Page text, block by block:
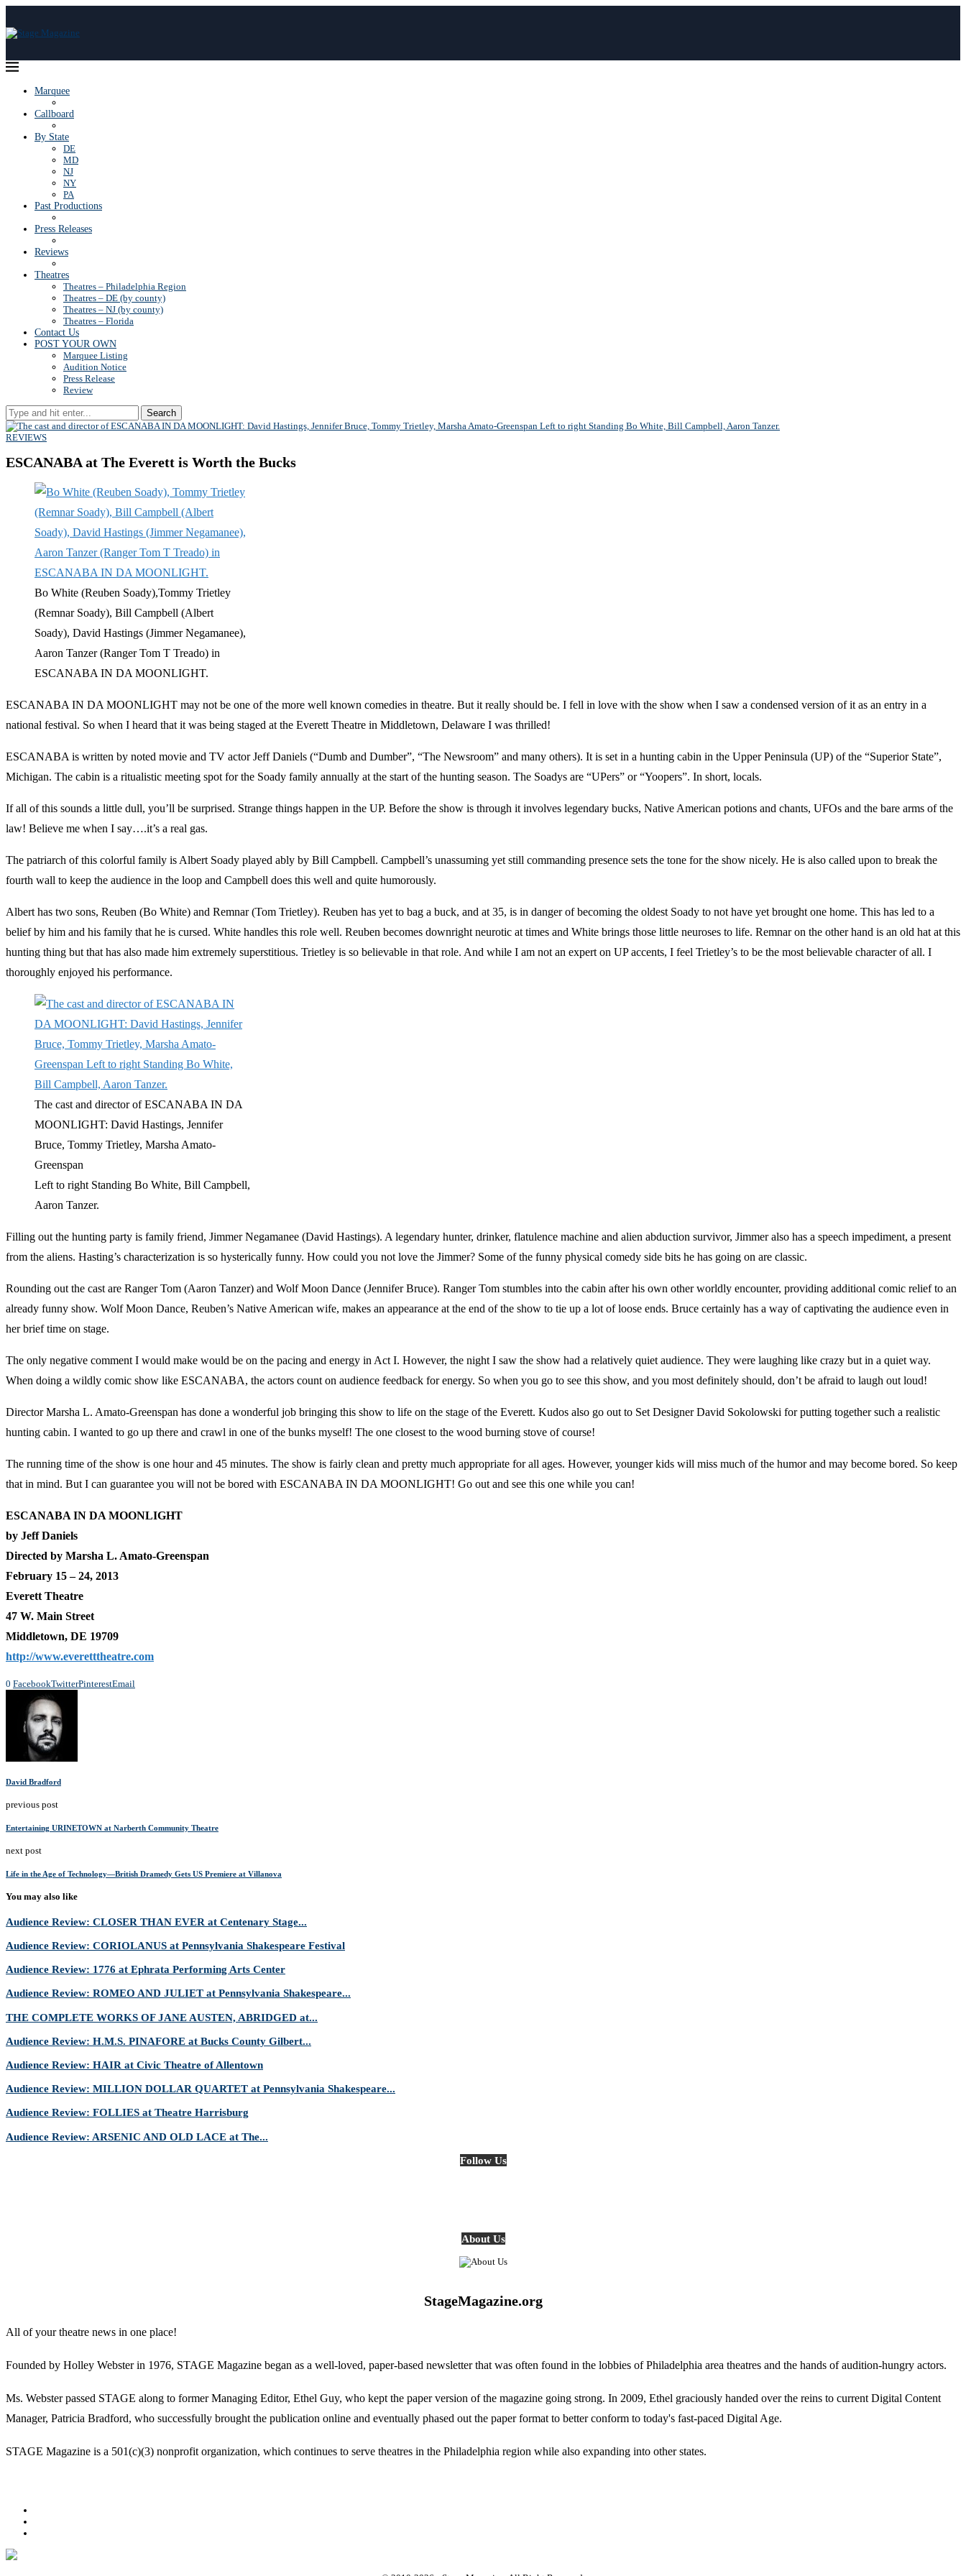
Marquee
Callboard
By State
DE
MD
NJ
NY
PA
Past Productions
Press Releases
Reviews
Theatres
Theatres – Philadelphia Region
Theatres – DE (by county)
Theatres – NJ (by county)
Theatres – Florida
Contact Us
POST YOUR OWN
Marquee Listing
Audition Notice
Press Release
Review
Search
REVIEWS
ESCANABA at The Everett is Worth the Bucks
Bo White (Reuben Soady),Tommy Trietley
(Remnar Soady), Bill Campbell (Albert
Soady), David Hastings (Jimmer Negamanee),
Aaron Tanzer (Ranger Tom T Treado) in
ESCANABA IN DA MOONLIGHT.
ESCANABA IN DA MOONLIGHT may not be one of the more well known comedies in theatre. But it really should be. I fell in love with the show when I saw a condensed version of it as an entry in a
national festival. So when I heard that it was being staged at the Everett Theatre in Middletown, Delaware I was thrilled!
ESCANABA is written by noted movie and TV actor Jeff Daniels (“Dumb and Dumber”, “The Newsroom” and many others). It is set in a hunting cabin in the Upper Peninsula (UP) of the “Superior State”,
Michigan. The cabin is a ritualistic meeting spot for the Soady family annually at the start of the hunting season. The Soadys are “UPers” or “Yoopers”. In short, locals.
If all of this sounds a little dull, you’ll be surprised. Strange things happen in the UP. Before the show is through it involves legendary bucks, Native American potions and chants, UFOs and the bare arms of the
law! Believe me when I say….it’s a real gas.
The patriarch of this colorful family is Albert Soady played ably by Bill Campbell. Campbell’s unassuming yet still commanding presence sets the tone for the show nicely. He is also called upon to break the
fourth wall to keep the audience in the loop and Campbell does this well and quite humorously.
Albert has two sons, Reuben (Bo White) and Remnar (Tom Trietley). Reuben has yet to bag a buck, and at 35, is in danger of becoming the oldest Soady to not have yet brought one home. This has led to a
belief by him and his family that he is cursed. White handles this role well. Reuben becomes downright neurotic at times and White brings those little neuroses to life. Remnar on the other hand is an old hat at this
hunting thing but that has also made him extremely superstitious. Trietley is so believable in that role. And while I am not an expert on UP accents, I feel Trietley’s to be the most believable character of all. I
thoroughly enjoyed his performance.
The cast and director of ESCANABA IN DA
MOONLIGHT: David Hastings, Jennifer
Bruce, Tommy Trietley, Marsha Amato-
Greenspan
Left to right Standing Bo White, Bill Campbell,
Aaron Tanzer.
Filling out the hunting party is family friend, Jimmer Negamanee (David Hastings). A legendary hunter, drinker, flatulence machine and alien abduction survivor, Jimmer also has a speech impediment, a present
from the aliens. Hasting’s characterization is so hysterically funny. How could you not love the Jimmer? Some of the funny physical comedy side bits he has going on are classic.
Rounding out the cast are Ranger Tom (Aaron Tanzer) and Wolf Moon Dance (Jennifer Bruce). Ranger Tom stumbles into the cabin after his own other worldly encounter, providing additional comic relief to an
already funny show. Wolf Moon Dance, Reuben’s Native American wife, makes an appearance at the end of the show to tie up a lot of loose ends. Bruce certainly has a way of captivating the audience even in
her brief time on stage.
The only negative comment I would make would be on the pacing and energy in Act I. However, the night I saw the show had a relatively quiet audience. They were laughing like crazy but in a quiet way.
When doing a wildly comic show like ESCANABA, the actors count on audience feedback for energy. So when you go to see this show, and you most definitely should, don’t be afraid to laugh out loud!
Director Marsha L. Amato-Greenspan has done a wonderful job bringing this show to life on the stage of the Everett. Kudos also go out to Set Designer David Sokolowski for putting together such a realistic
hunting cabin. I wanted to go up there and crawl in one of the bunks myself! The one closest to the wood burning stove of course!
The running time of the show is one hour and 45 minutes. The show is fairly clean and pretty much appropriate for all ages. However, younger kids will miss much of the humor and may become bored. So keep
that in mind. But I can guarantee you will not be bored with ESCANABA IN DA MOONLIGHT! Go out and see this one while you can!
ESCANABA IN DA MOONLIGHT
by Jeff Daniels
Directed by Marsha L. Amato-Greenspan
February 15 – 24, 2013
Everett Theatre
47 W. Main Street
Middletown, DE 19709
http://www.everetttheatre.com
0 FacebookTwitterPinterestEmail
David Bradford
previous post
Entertaining URINETOWN at Narberth Community Theatre
next post
Life in the Age of Technology—British Dramedy Gets US Premiere at Villanova
You may also like
Audience Review: CLOSER THAN EVER at Centenary Stage...
Audience Review: CORIOLANUS at Pennsylvania Shakespeare Festival
Audience Review: 1776 at Ephrata Performing Arts Center
Audience Review: ROMEO AND JULIET at Pennsylvania Shakespeare...
THE COMPLETE WORKS OF JANE AUSTEN, ABRIDGED at...
Audience Review: H.M.S. PINAFORE at Bucks County Gilbert...
Audience Review: HAIR at Civic Theatre of Allentown
Audience Review: MILLION DOLLAR QUARTET at Pennsylvania Shakespeare...
Audience Review: FOLLIES at Theatre Harrisburg
Audience Review: ARSENIC AND OLD LACE at The...
Follow Us
About Us
StageMagazine.org
All of your theatre news in one place!
Founded by Holley Webster in 1976, STAGE Magazine began as a well-loved, paper-based newsletter that was often found in the lobbies of Philadelphia area theatres and the hands of audition-hungry actors.
Ms. Webster passed STAGE along to former Managing Editor, Ethel Guy, who kept the paper version of the magazine going strong. In 2009, Ethel graciously handed over the reins to current Digital Content
Manager, Patricia Bradford, who successfully brought the publication online and eventually phased out the paper format to better conform to today's fast-paced Digital Age.
STAGE Magazine is a 501(c)(3) nonprofit organization, which continues to serve theatres in the Philadelphia region while also expanding into other states.